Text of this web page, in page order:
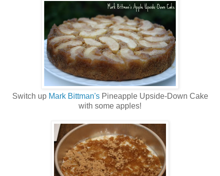
Switch up Mark Bittman'sPineapple Upside-Down Cake
with some apples!